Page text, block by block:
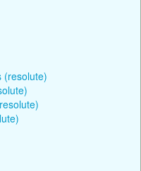
(resolute)